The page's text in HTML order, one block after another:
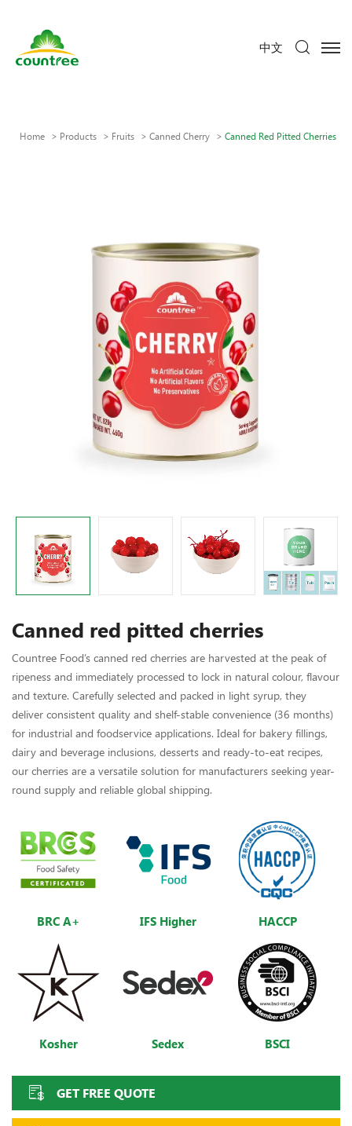
中文
Home Products Fruits Canned Cherry Canned Red Pitted Cherries
Canned red pitted cherries
Countree Food’s canned red cherries are harvested at the peak of
ripeness and immediately processed to lock in natural colour, flavour
and texture. Carefully selected and packed in light syrup, they
deliver consistent quality and shelf-stable convenience (36 months)
for industrial and foodservice applications. Ideal for bakery fillings,
dairy and beverage inclusions, desserts and ready-to-eat recipes,
our cherries are a versatile solution for manufacturers seeking year-
round supply and reliable global shipping.
BRC A+ IFS Higher HACCP
Kosher Sedex BSCI
GET FREE QUOTE